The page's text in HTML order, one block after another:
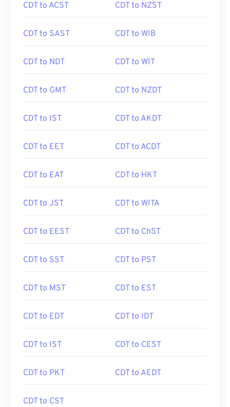
CDT to ACST CDT to NZST
CDT to SAST CDT to WIB
CDT to NDT CDT to WIT
CDT to GMT CDT to NZDT
CDT to IST CDT to AKDT
CDT to EET CDT to ACDT
CDT to EAT CDT to HKT
CDT to JST CDT to WITA
CDT to EEST CDT to ChST
CDT to SST CDT to PST
CDT to MST CDT to EST
CDT to EDT CDT to IDT
CDT to IST CDT to CEST
CDT to PKT CDT to AEDT
CDT to CST